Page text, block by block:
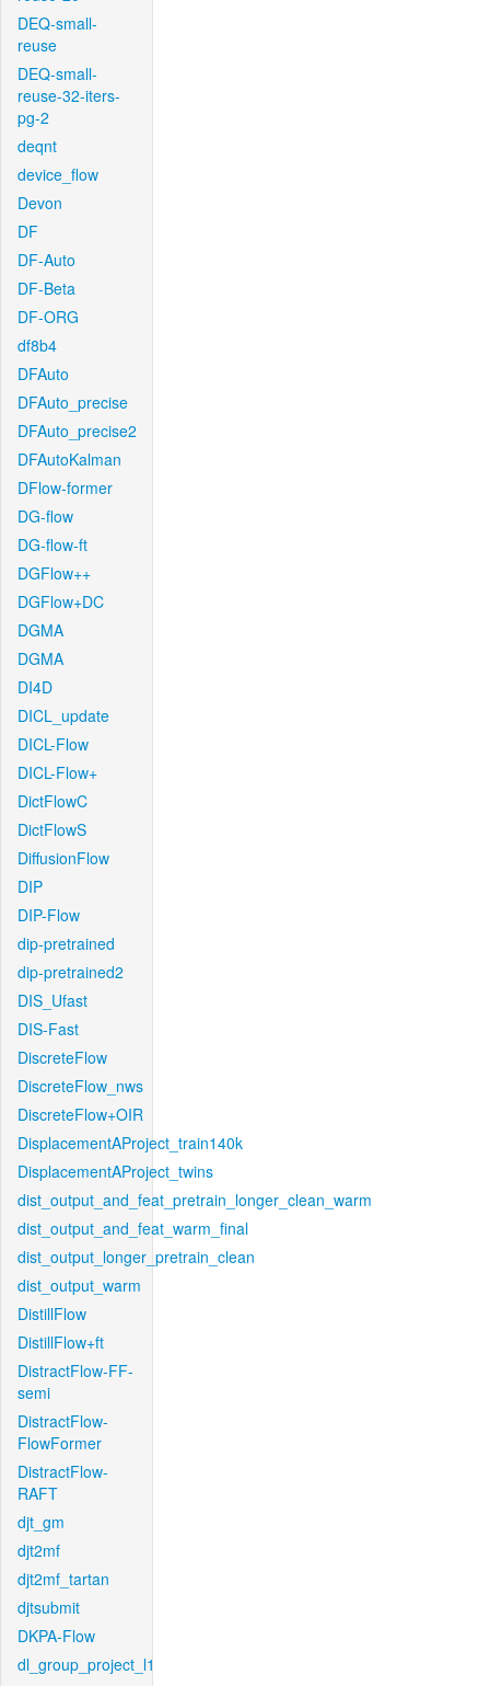
DEQ-small-
reuse
DEQ-small-
reuse-32-iters-
pg-2
deqnt
device_flow
Devon
DF
DF-Auto
DF-Beta
DF-ORG
df8b4
DFAuto
DFAuto_precise
DFAuto_precise2
DFAutoKalman
DFlow-former
DG-flow
DG-flow-ft
DGFlow++
DGFlow+DC
DGMA
DGMA
DI4D
DICL_update
DICL-Flow
DICL-Flow+
DictFlowC
DictFlowS
DiffusionFlow
DIP
DIP-Flow
dip-pretrained
dip-pretrained2
DIS_Ufast
DIS-Fast
DiscreteFlow
DiscreteFlow_nws
DiscreteFlow+OIR
DisplacementAProject_train140k
DisplacementAProject_twins
dist_output_and_feat_pretrain_longer_clean_warm
dist_output_and_feat_warm_final
dist_output_longer_pretrain_clean
dist_output_warm
DistillFlow
DistillFlow+ft
DistractFlow-FF-
semi
DistractFlow-
FlowFormer
DistractFlow-
RAFT
djt_gm
djt2mf
djt2mf_tartan
djtsubmit
DKPA-Flow
dl_group_project_l1